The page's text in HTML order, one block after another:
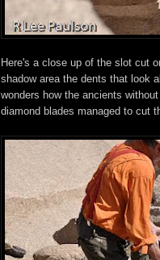
Here's a close up of the slot cut
shadow area the dents that look
wonders how the ancients
diamond blades managed to cut